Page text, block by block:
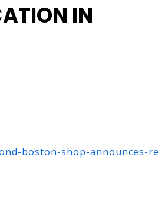
IN
boston-shop-announces-